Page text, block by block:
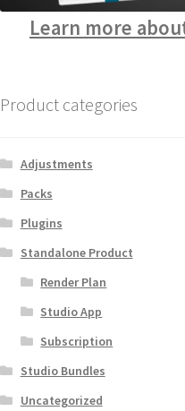
Learn more
Product categories
Adjustments
Packs
Plugins
Standalone Product
Render Plan
Studio App
Subscription
Studio Bundles
Uncategorized